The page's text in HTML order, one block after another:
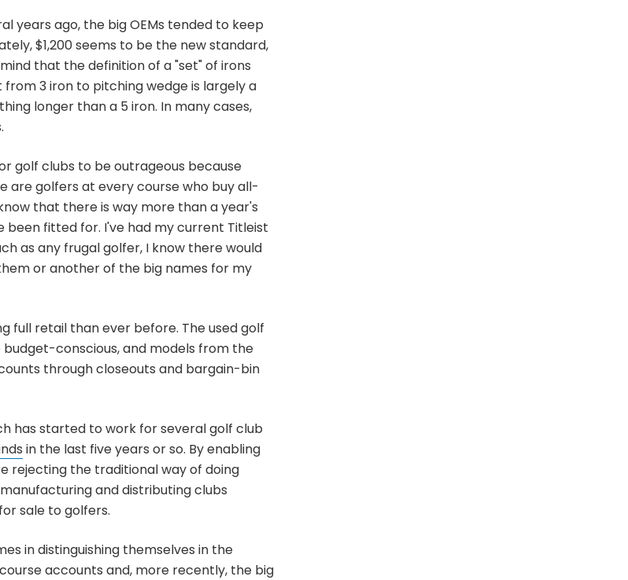
years ago, the big OEMs tended to keep
$1,200 seems to be the new standard,
that the definition of a "set" of irons
3 iron to pitching wedge is largely a
longer than a 5 iron. In many cases,
golf clubs to be outrageous because
are golfers at every course who buy all-
that there is way more than a year's
been fitted for. I've had my current Titleist
as any frugal golfer, I know there would
or another of the big names for my
full retail than ever before. The used golf
conscious, and models from the
through closeouts and bargain-bin
has started to work for several golf club
in the last five years or so. By enabling
rejecting the traditional way of doing
and distributing clubs
sale to golfers.
in distinguishing themselves in the
accounts and, more recently, the big